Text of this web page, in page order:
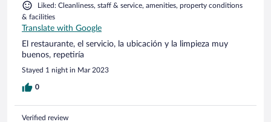
Liked: Cleanliness, staff & service, amenities, property conditions
& facilities
Translate with Google
El restaurante, el servicio, la ubicación y la limpieza muy
buenos, repetiría
Stayed 1 night in Mar 2023
0
Verified review